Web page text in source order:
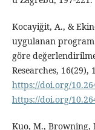
Kocayiğit, A., &
uygulanan program
göre
Researches, 16(29),
https://doi.org/
https://doi.org/
Kuo, M., Browning,